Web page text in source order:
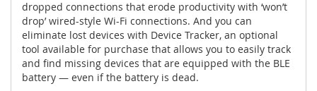
dropped connections that erode productivity with ‘won’t
drop’ wired-style Wi-Fi connections. And you can
eliminate lost devices with Device Tracker, an optional
tool available for purchase that allows you to easily track
and find missing devices that are equipped with the BLE
battery — even if the battery is dead.